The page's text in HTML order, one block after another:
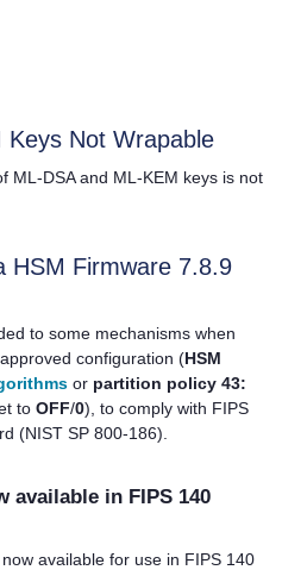
Keys Not Wrapable
ML-DSA and ML-KEM keys is not
HSM Firmware 7.8.9
to some mechanisms when
configuration (HSM
or partition policy 43:
to OFF/0), to comply with FIPS
(NIST SP 800-186).
available in FIPS 140
available for use in FIPS 140